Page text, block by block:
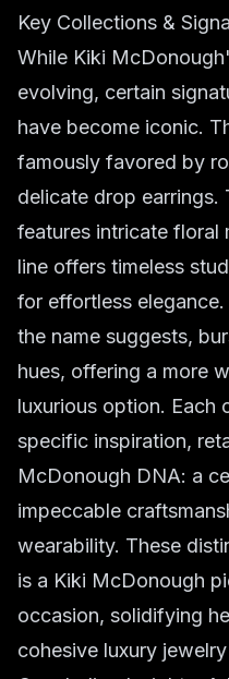
Key Collections &
While Kiki
evolving, certain
have become iconic.
famously favored by
delicate drop
features intricate floral
line offers timeless
for effortless
the name suggests,
hues, offering a more
luxurious option. Each
specific inspiration,
McDonough DNA: a
impeccable
wearability. These
is a Kiki McDonough
occasion, solidifying
cohesive luxury